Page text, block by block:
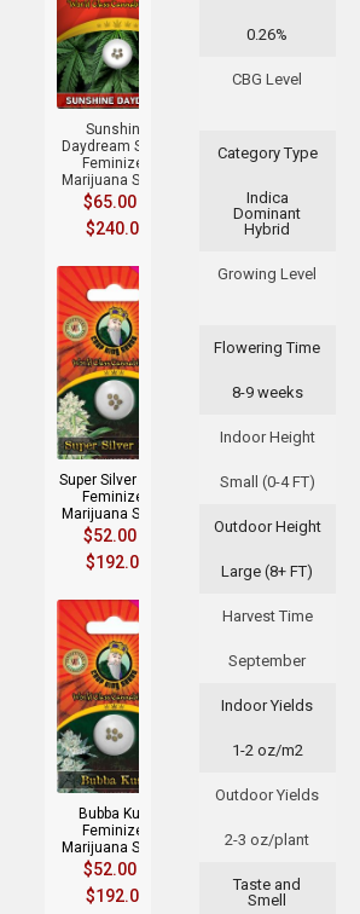
0.26%
CBG Level
Category Type
Indica
Dominant
Hybrid
Growing Level
Flowering Time
8-9 weeks
Indoor Height
Small (0-4 FT)
Outdoor Height
Large (8+ FT)
Harvest Time
September
Indoor Yields
1-2 oz/m2
Outdoor Yields
2-3 oz/plant
Taste and
Smell
Sunshine
Daydream Strain
Feminized
Marijuana Seeds
$65.00
$240.00
Super Silver Haze
Feminized
Marijuana Seeds
$52.00
$192.00
Bubba Kush
Feminized
Marijuana Seeds
$52.00
$192.00